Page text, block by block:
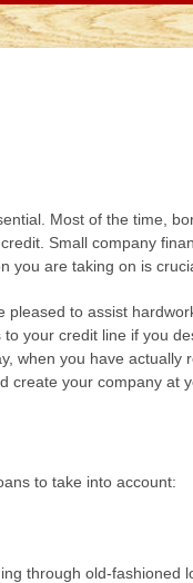
Most of the time,
Small company
are taking on is
to assist
your credit line if you
when you have actually
create your company at
to take into account:
through old-fashioned